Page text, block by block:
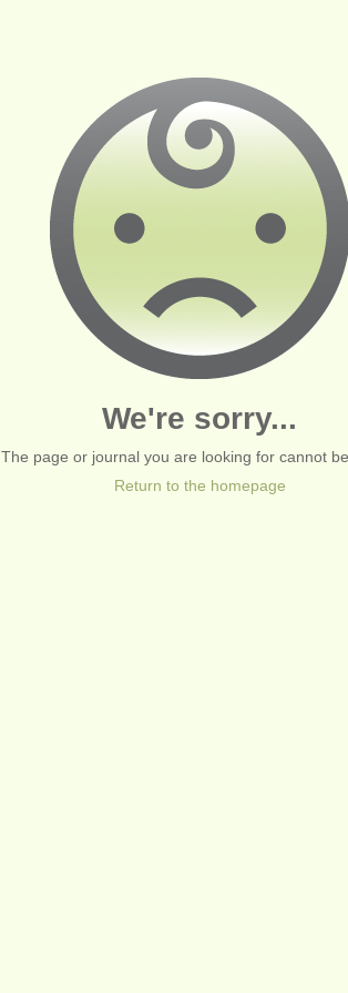
We're sorry...
The page or journal you are looking for cannot be
Return to the homepage